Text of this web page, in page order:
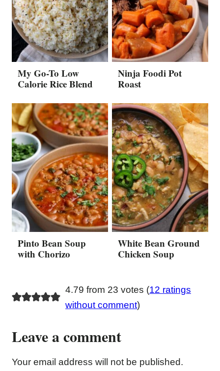
My Go-To Low
Calorie Rice Blend
Ninja Foodi Pot
Roast
Pinto Bean Soup
with Chorizo
White Bean Ground
Chicken Soup
4.79 from 23 votes (12 ratings
without comment)
Leave a comment
Your email address will not be published.